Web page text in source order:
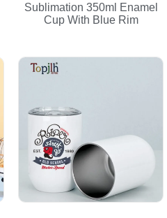
Sublimation 350ml Enamel
Cup With Blue Rim